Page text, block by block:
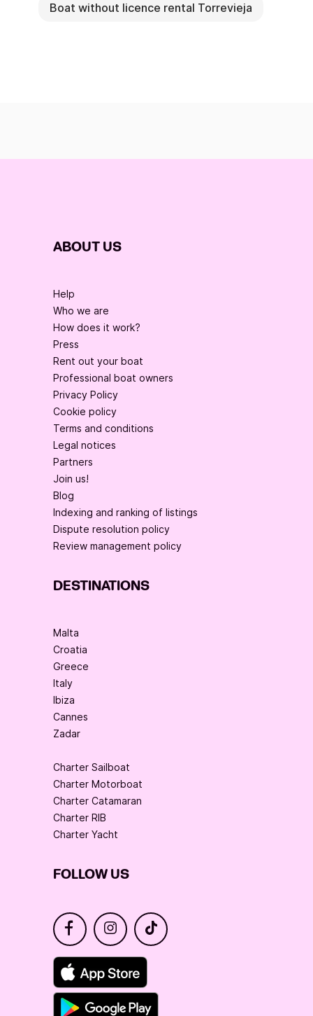
Boat without licence rental Torrevieja
ABOUT US
Help
Who we are
How does it work?
Press
Rent out your boat
Professional boat owners
Privacy Policy
Cookie policy
Terms and conditions
Legal notices
Partners
Join us!
Blog
Indexing and ranking of listings
Dispute resolution policy
Review management policy
DESTINATIONS
Malta
Croatia
Greece
Italy
Ibiza
Cannes
Zadar
Charter Sailboat
Charter Motorboat
Charter Catamaran
Charter RIB
Charter Yacht
FOLLOW US